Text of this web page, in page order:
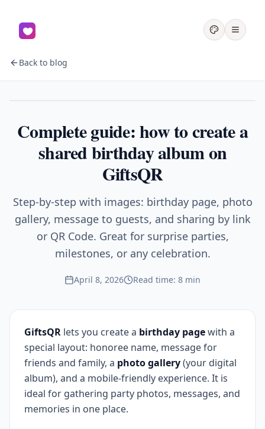
Back to blog
Complete guide: how to create a
shared birthday album on
GiftsQR
Step-by-step with images: birthday page, photo
gallery, message to guests, and sharing by link
or QR Code. Great for surprise parties,
milestones, or any celebration.
April 8, 2026 Read time: 8 min
GiftsQR lets you create a birthday pagewith a
special layout: honoree name, message for
friends and family, a photo gallery(your digital
album), and a mobile-friendly experience. It is
ideal for gathering party photos, messages, and
memories in one place.